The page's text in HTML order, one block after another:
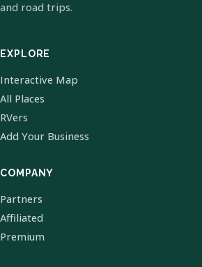
and road trips.
EXPLORE
Interactive Map
All Places
RVers
Add Your Business
COMPANY
Partners
Affiliated
Premium